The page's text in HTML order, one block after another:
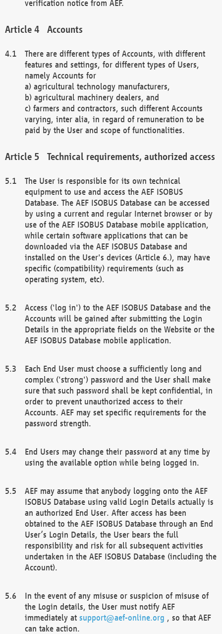
verification notice from AEF.
Accounts
There are different types of Accounts, with different
features and settings, for different types of Users,
namely Accounts for
a) agricultural technology manufacturers,
b) agricultural machinery dealers, and
c) farmers and contractors, such different Accounts
varying, inter alia, in regard of remuneration to be
paid by the User and scope of functionalities.
Technical requirements, authorized access
The User is responsible for its own technical
equipment to use and access the AEF ISOBUS
Database. The AEF ISOBUS Database can be accessed
by using a current and regular Internet browser or by
use of the AEF ISOBUS Database mobile application,
while certain software applications that can be
downloaded via the AEF ISOBUS Database and
installed on the User's devices (Article 6.), may have
specific (compatibility) requirements (such as
operating system, etc).
Access ('log in') to the AEF ISOBUS Database and the
Accounts will be gained after submitting the Login
Details in the appropriate fields on the Website or the
AEF ISOBUS Database mobile application.
Each End User must choose a sufficiently long and
complex ('strong') password and the User shall make
sure that such password shall be kept confidential, in
order to prevent unauthorized access to their
Accounts. AEF may set specific requirements for the
password strength.
End Users may change their password at any time by
using the available option while being logged in.
AEF may assume that anybody logging onto the AEF
ISOBUS Database using valid Login Details actually is
an authorized End User. After access has been
obtained to the AEF ISOBUS Database through an End
User’s Login Details, the User bears the full
responsibility and risk for all subsequent activities
undertaken in the AEF ISOBUS Database (including the
Account).
In the event of any misuse or suspicion of misuse of
the Login details, the User must notify AEF
immediately at support@aef-online.org , so that AEF
can take action.